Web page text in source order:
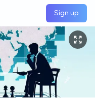
Sign up